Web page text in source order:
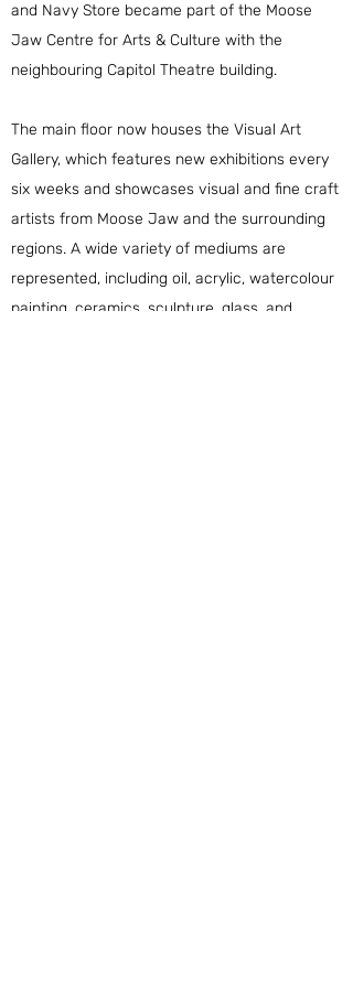
and Navy Store became part of the Moose
Jaw Centre for Arts & Culture with the
neighbouring Capitol Theatre building.
The main floor now houses the Visual Art
Gallery, which features new exhibitions every
six weeks and showcases visual and fine craft
artists from Moose Jaw and the surrounding
regions. A wide variety of mediums are
represented, including oil, acrylic, watercolour
painting, ceramics, sculpture, glass, and